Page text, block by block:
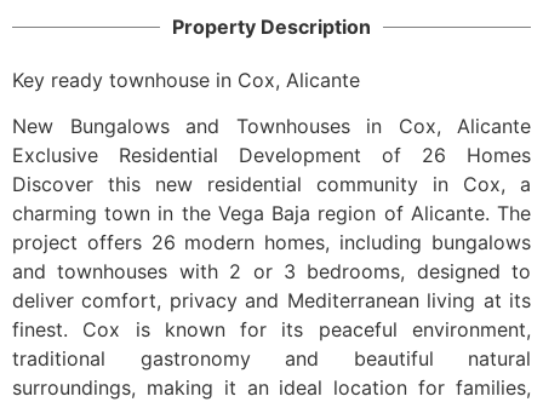
Property Description
Key ready townhouse in Cox, Alicante
New Bungalows and Townhouses in Cox, Alicante
Exclusive Residential Development of 26 Homes
Discover this new residential community in Cox, a
charming town in the Vega Baja region of Alicante. The
project offers 26 modern homes, including bungalows
and townhouses with 2 or 3 bedrooms, designed to
deliver comfort, privacy and Mediterranean living at its
finest. Cox is known for its peaceful environment,
traditional gastronomy and beautiful natural
surroundings, making it an ideal location for families,